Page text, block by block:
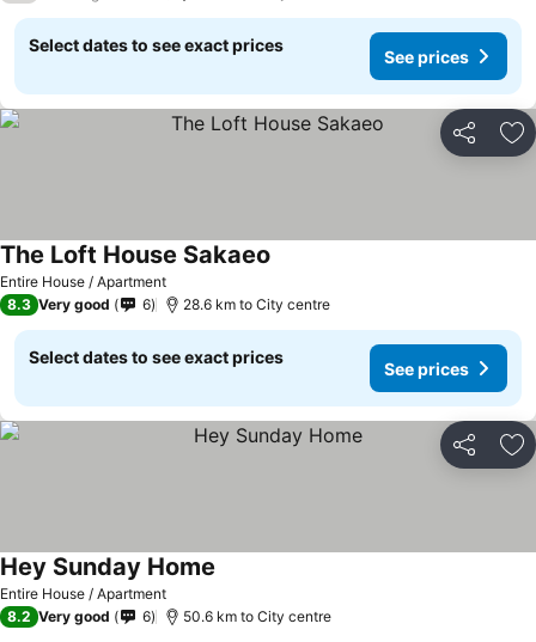
Select dates to see exact prices
See prices
Share
Entire House / Apartment
The Loft House Sakaeo
8.3 Very good 6 28.6 km to City centre
Select dates to see exact prices
See prices
Share
Entire House / Apartment
Hey Sunday Home
8.2 Very good 6 50.6 km to City centre